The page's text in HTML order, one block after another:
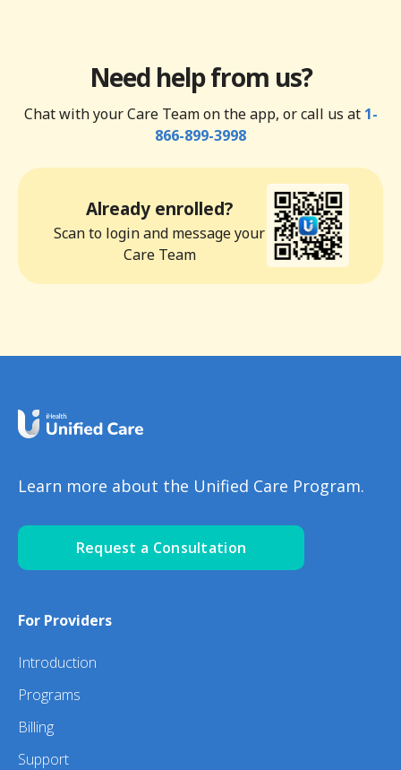
Need help from us?
Chat with your Care Team on the app, or call us at 1-
866-899-3998
Already enrolled?
Scan to login and message your
Care Team
Learn more about the Unified Care Program.
Request a Consultation
For Providers
Introduction
Programs
Billing
Support